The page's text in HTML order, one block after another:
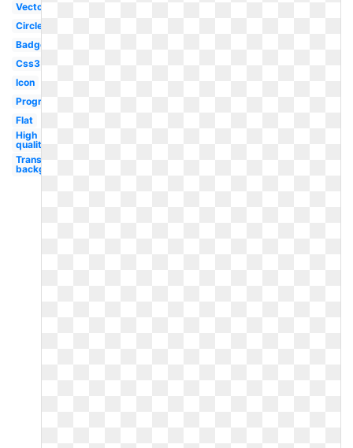
Vector
Circle
Badge
Css3
Icon
Programming
Flat
High
quality
Transparent
background